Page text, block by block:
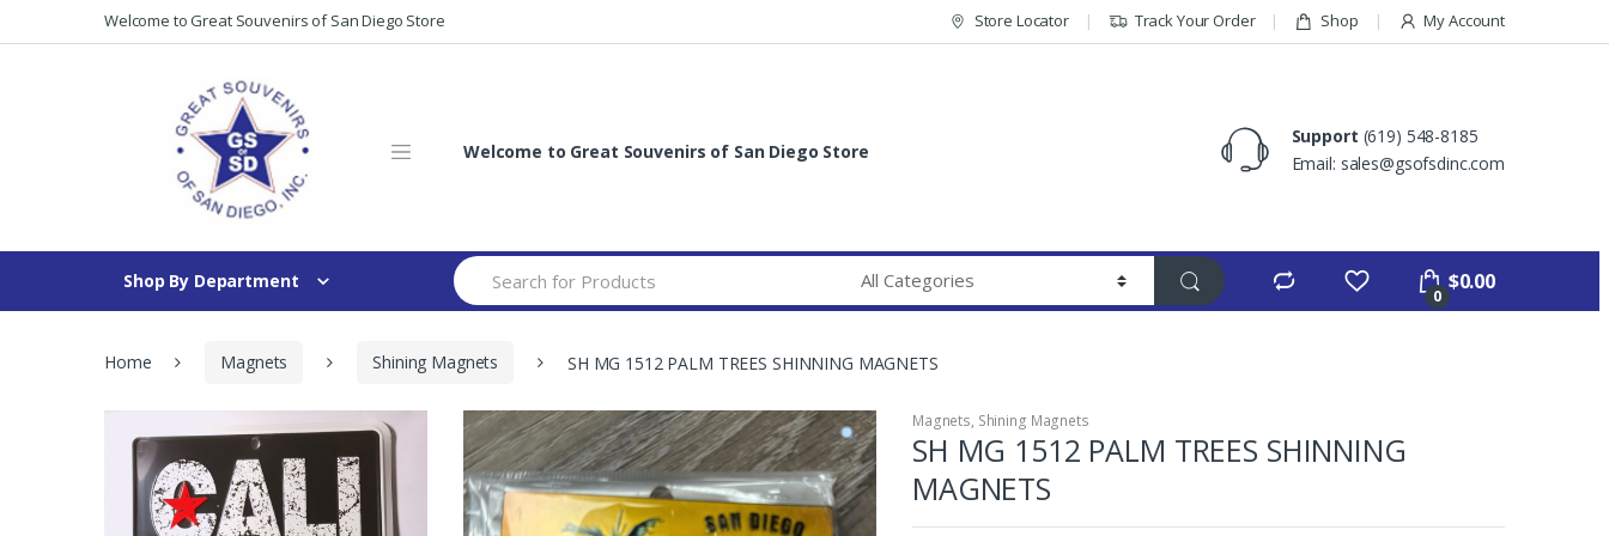
to
to
Welcome to Great Souvenirs of San Diego Store Store Locator Track Your Order Shop My Account
Welcome to Great Souvenirs of San Diego Store
Support (619) 548-8185
Email: sales@gsofsdinc.com
Shop By Department
Search
for:
0
$0.00
Home Magnets Shining Magnets SH MG 1512 PALM TREES SHINNING MAGNETS
Magnets, Shining Magnets
SH MG 1512 PALM TREES SHINNING
MAGNETS